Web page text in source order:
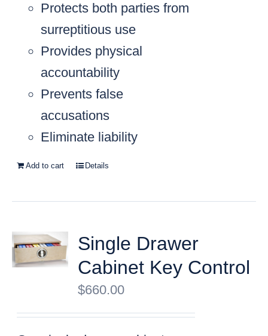
Protects both parties from
surreptitious use
Provides physical
accountability
Prevents false
accusations
Eliminate liability
Add to cart Details
Single Drawer
Cabinet Key Control
$660.00